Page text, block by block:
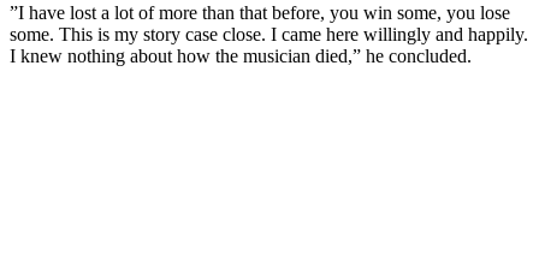
”I have lost a lot of more than that before, you win some, you lose
some. This is my story case close. I came here willingly and happily.
I knew nothing about how the musician died,” he concluded.